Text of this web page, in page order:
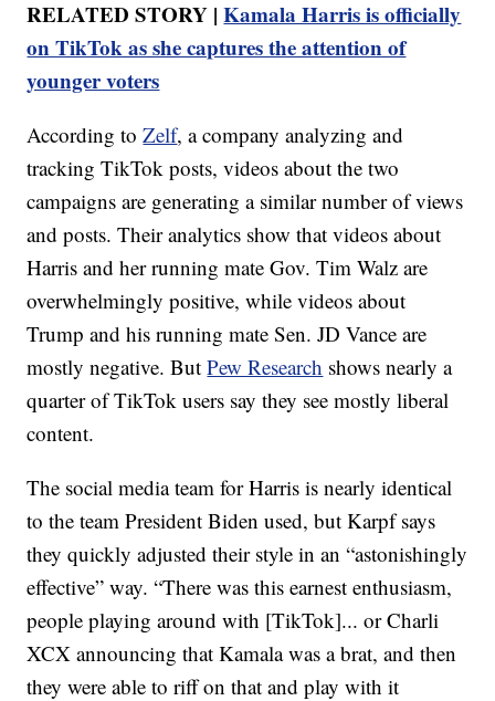
RELATED STORY |Kamala Harris is officially
on TikTok as she captures the attention of
younger voters
According toZelf, a company analyzing and
tracking TikTok posts, videos about the two
campaigns are generating a similar number of views
and posts. Their analytics show that videos about
Harris and her running mate Gov. Tim Walz are
overwhelmingly positive, while videos about
Trump and his running mate Sen. JD Vance are
mostly negative. ButPew Research shows nearly a
quarter of TikTok users say they see mostly liberal
content.
The social media team for Harris is nearly identical
to the team President Biden used, but Karpf says
they quickly adjusted their style in an “astonishingly
effective” way. “There was this earnest enthusiasm,
people playing around with [TikTok]... or Charli
XCX announcing that Kamala was a brat, and then
they were able to riff on that and play with it